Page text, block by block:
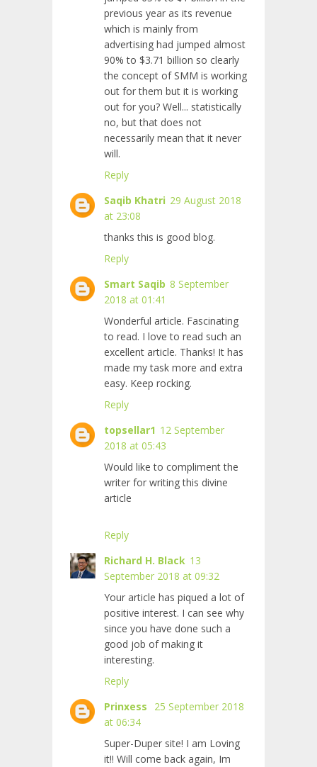
previous year as its revenue
which is mainly from
advertising had jumped almost
90% to $3.71 billion so clearly
the concept of SMM is working
out for them but it is working
out for you? Well... statistically
no, but that does not
necessarily mean that it never
will.
Reply
Saqib Khatri 29 August 2018
at 23:08
thanks this is good blog.
Reply
Smart Saqib 8 September
2018 at 01:41
Wonderful article. Fascinating
to read. I love to read such an
excellent article. Thanks! It has
made my task more and extra
easy. Keep rocking.
Reply
topsellar1 12 September
2018 at 05:43
Would like to compliment the
writer for writing this divine
article
Reply
Richard H. Black 13
September 2018 at 09:32
Your article has piqued a lot of
positive interest. I can see why
since you have done such a
good job of making it
interesting.
Reply
Prinxess
25 September 2018
at 06:34
Super-Duper site! I am Loving
it!! Will come back again, Im